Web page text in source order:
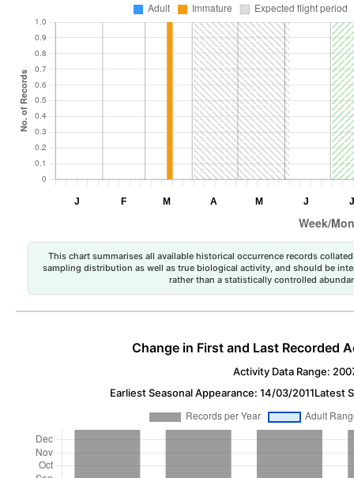
This chart summarises all available historical occurrence records
sampling distribution as well as true biological activity, and should be
rather than a statistically controlled
Change in First and Last Recorded
Activity Data Range:
Earliest Seasonal Appearance: 14/03/2011Latest